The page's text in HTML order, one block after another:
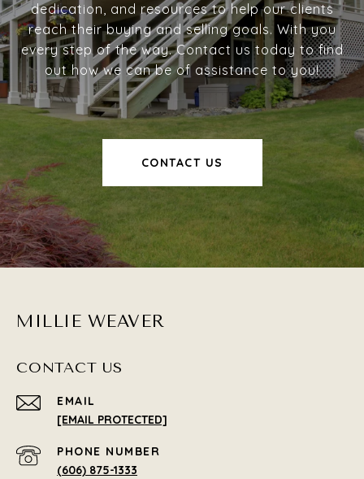
dedication, and resources to help our clients
reach their buying and selling goals. With you
every step of the way. Contact us today to find
out how we can be of assistance to you!
CONTACT US
MILLIE WEAVER
CONTACT US
EMAIL
[EMAIL PROTECTED]
PHONE NUMBER
(606) 875-1333